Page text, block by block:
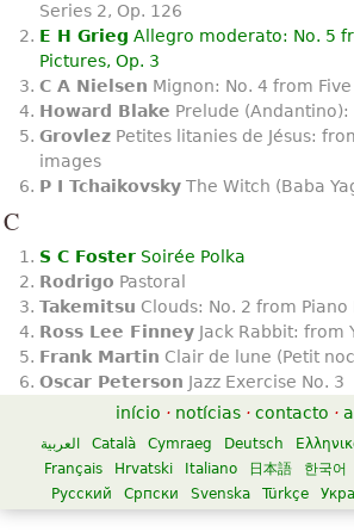
Series 2, Op. 126
E H Grieg Allegro moderato: No. 5
Pictures, Op. 3
C A Nielsen Mignon: No. 4 from
Howard Blake Prelude
Grovlez Petites litanies de Jésus:
images
P I Tchaikovsky The Witch (Baba
C
S C Foster Soirée Polka
Rodrigo Pastoral
Takemitsu Clouds: No. 2 from
Ross Lee Finney Jack Rabbit: from
Frank Martin Clair de lune (Petit
Oscar Peterson Jazz Exercise No. 3
início · notícias · contacto ·
العربية Català Cymraeg Deutsch
Français
Hrvatski Italiano 日本語 한국어
Русский
Српски Svenska Türkçe